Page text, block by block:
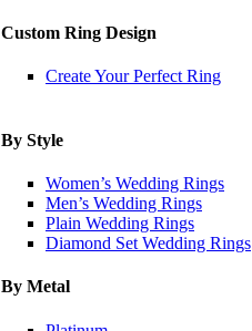
Custom Ring Design
Create Your Perfect Ring
By Style
Women’s Wedding Rings
Men’s Wedding Rings
Plain Wedding Rings
Diamond Set Wedding Rings
By Metal